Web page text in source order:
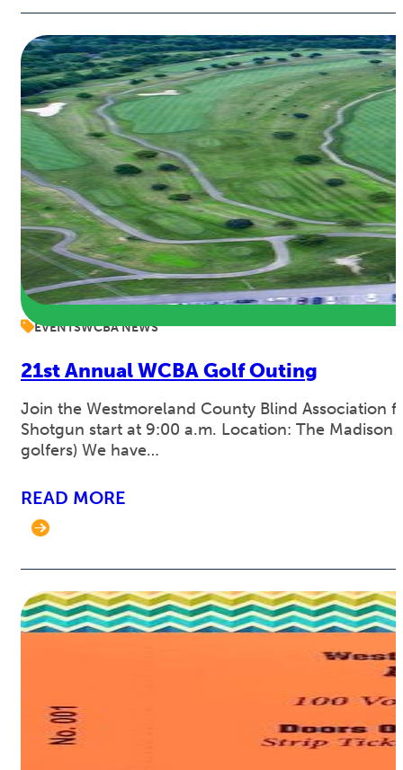
EVENTSWCBA NEWS
21st Annual WCBA Golf Outing
Join the Westmoreland County Blind Association
Shotgun start at 9:00 a.m. Location: The Madison
golfers) We have…
READ MORE